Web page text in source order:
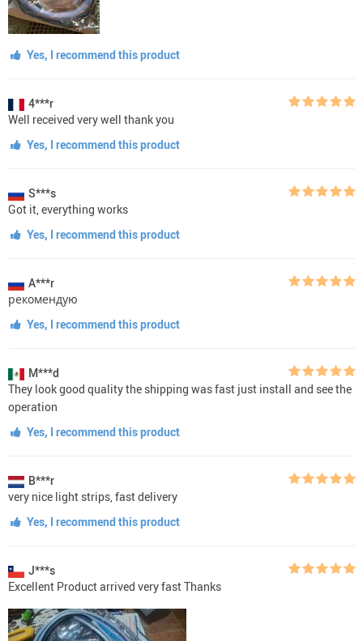
Yes, I recommend this product
4***r
Well received very well thank you
Yes, I recommend this product
S***s
Got it, everything works
Yes, I recommend this product
A***r
рекомендую
Yes, I recommend this product
M***d
They look good quality the shipping was fast just install and see the
operation
Yes, I recommend this product
B***r
very nice light strips, fast delivery
Yes, I recommend this product
J***s
Excellent Product arrived very fast Thanks